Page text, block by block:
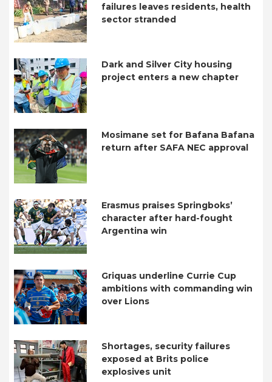
failures leaves residents, health
sector stranded
Dark and Silver City housing
project enters a new chapter
Mosimane set for Bafana Bafana
return after SAFA NEC approval
Erasmus praises Springboks’
character after hard-fought
Argentina win
Griquas underline Currie Cup
ambitions with commanding win
over Lions
Shortages, security failures
exposed at Brits police
explosives unit